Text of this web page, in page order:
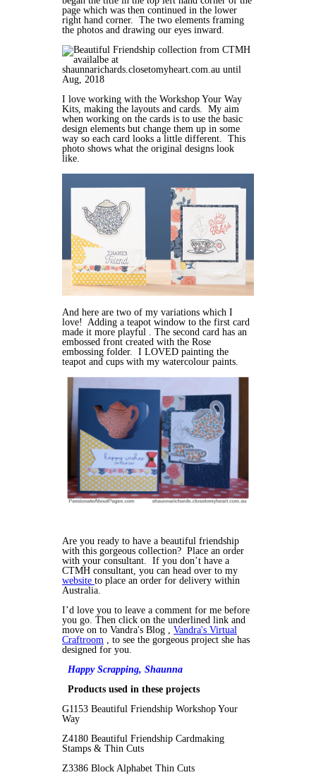
page which was then continued in the lower
right hand corner. The two elements framing
the photos and drawing our eyes inward.
I love working with the Workshop Your Way
Kits, making the layouts and cards. My aim
when working on the cards is to use the basic
design elements but change them up in some
way so each card looks a little different. This
photo shows what the original designs look
like.
And here are two of my variations which I
love! Adding a teapot window to the first card
made it more playful . The second card has an
embossed front created with the Rose
embossing folder. I LOVED painting the
teapot and cups with my watercolour paints.
Are you ready to have a beautiful friendship
with this gorgeous collection? Place an order
with your consultant. If you don’t have a
CTMH consultant, you can head over to my
website to place an order for delivery within
Australia.
I’d love you to leave a comment for me before
you go. Then click on the underlined link and
move on to Vandra's Blog , Vandra's Virtual
Craftroom , to see the gorgeous project she has
designed for you.
Happy Scrapping, Shaunna
Products used in these projects
G1153 Beautiful Friendship Workshop Your
Way
Z4180 Beautiful Friendship Cardmaking
Stamps & Thin Cuts
Z3386 Block Alphabet Thin Cuts